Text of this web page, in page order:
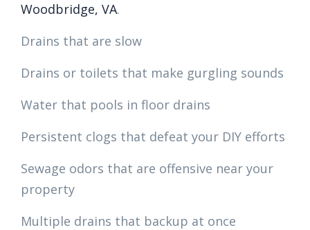
Woodbridge, VA.
Drains that are slow
Drains or toilets that make gurgling sounds
Water that pools in floor drains
Persistent clogs that defeat your DIY efforts
Sewage odors that are offensive near your
property
Multiple drains that backup at once